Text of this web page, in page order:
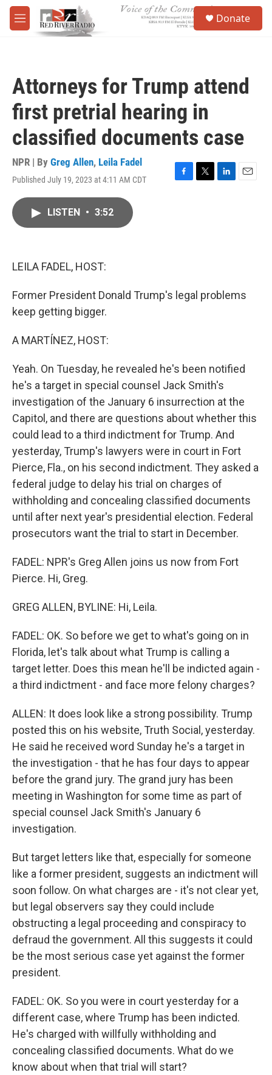
Skip to main content
M
e
Donate
Attorneys for Trump attend
first pretrial hearing in
classified documents case
NPR | By Greg Allen, Leila Fadel
Published July 19, 2023 at 4:11 AM CDT
F
T
L
E
LISTEN • 3:52
LEILA FADEL, HOST:
Former President Donald Trump's legal problems
keep getting bigger.
A MARTÍNEZ, HOST:
Yeah. On Tuesday, he revealed he's been notified
he's a target in special counsel Jack Smith's
investigation of the January 6 insurrection at the
Capitol, and there are questions about whether this
could lead to a third indictment for Trump. And
yesterday, Trump's lawyers were in court in Fort
Pierce, Fla., on his second indictment. They asked a
federal judge to delay his trial on charges of
withholding and concealing classified documents
until after next year's presidential election. Federal
prosecutors want the trial to start in December.
FADEL: NPR's Greg Allen joins us now from Fort
Pierce. Hi, Greg.
GREG ALLEN, BYLINE: Hi, Leila.
FADEL: OK. So before we get to what's going on in
Florida, let's talk about what Trump is calling a
target letter. Does this mean he'll be indicted again -
a third indictment - and face more felony charges?
ALLEN: It does look like a strong possibility. Trump
posted this on his website, Truth Social, yesterday.
He said he received word Sunday he's a target in
the investigation - that he has four days to appear
before the grand jury. The grand jury has been
meeting in Washington for some time as part of
special counsel Jack Smith's January 6
investigation.
But target letters like that, especially for someone
like a former president, suggests an indictment will
soon follow. On what charges are - it's not clear yet,
but legal observers say they could include
obstructing a legal proceeding and conspiracy to
defraud the government. All this suggests it could
be the most serious case yet against the former
president.
FADEL: OK. So you were in court yesterday for a
different case, where Trump has been indicted.
He's charged with willfully withholding and
concealing classified documents. What do we
know about when that trial will start?